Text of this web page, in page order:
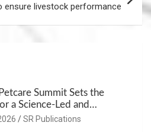
ensure livestock performance
Summit Sets the
a Science-Led and
Pet Care Ecosystem
SR Publications